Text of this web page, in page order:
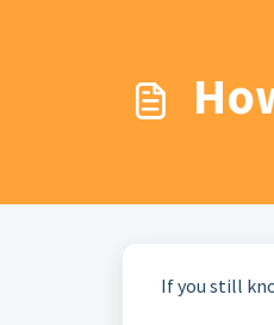
If you still